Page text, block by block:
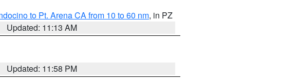
to Pt. Arena CA from 10 to 60 nm, in PZ
Updated: 11:13 AM
Updated: 11:58 PM